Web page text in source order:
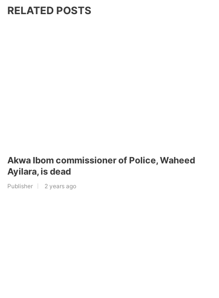
RELATED POSTS
Akwa Ibom commissioner of Police, Waheed
Ayilara, is dead
Publisher 2 years ago